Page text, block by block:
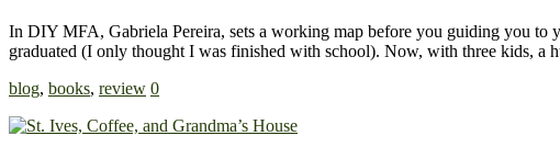
In DIY MFA, Gabriela Pereira, sets a working map before you guiding you
graduated (I only thought I was finished with school). Now, with three kids, a
blog, books, review 0